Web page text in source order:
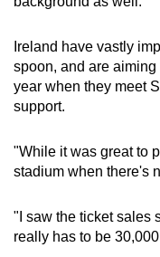
Ireland have vastly
spoon, and are
year when they meet
support.
"While it was great to
stadium when there's
"I saw the ticket sales
really has to be